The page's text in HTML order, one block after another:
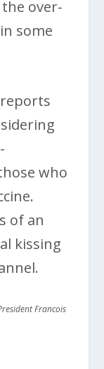
over-
some
who
of an
kissing
Francois